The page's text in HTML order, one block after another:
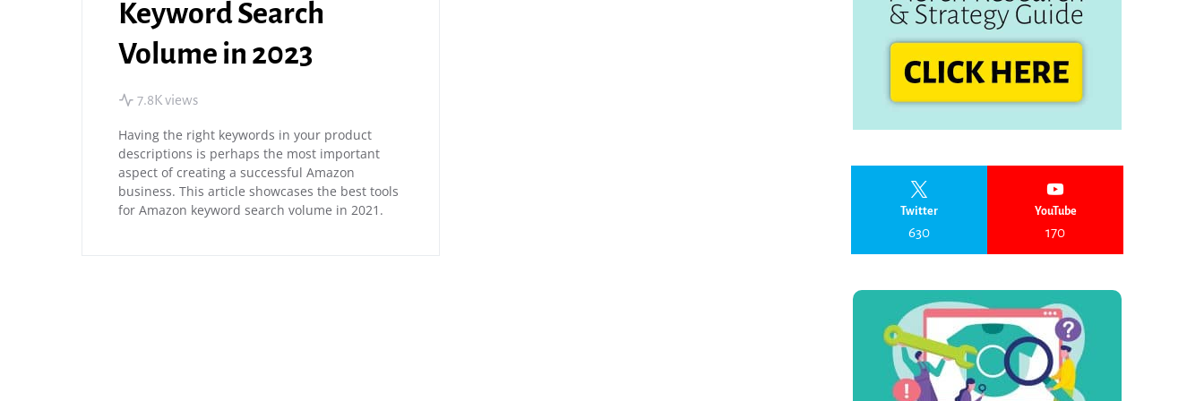
Keyword Search
Volume in 2023
7.8K views
Having the right keywords in your product
descriptions is perhaps the most important
aspect of creating a successful Amazon
business. This article showcases the best tools
for Amazon keyword search volume in 2021.
Twitter
630
YouTube
170